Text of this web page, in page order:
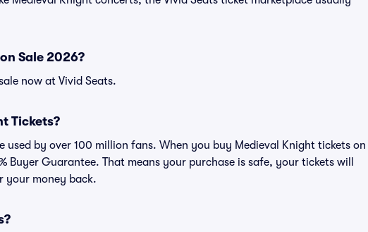
Sale 2026?
now at Vivid Seats.
Tickets?
used by over 100 million fans. When you buy Medieval Knight tickets on
Buyer Guarantee. That means your purchase is safe, your tickets will
your money back.